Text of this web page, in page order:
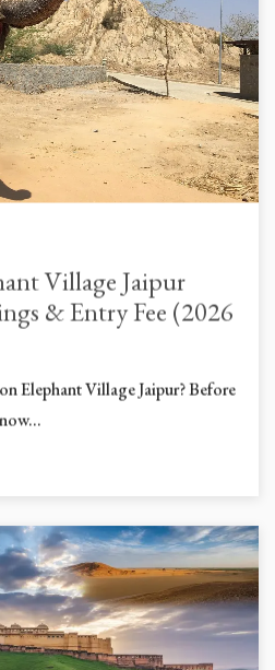
Village Jaipur
& Entry Fee (2026
Elephant Village Jaipur? Before